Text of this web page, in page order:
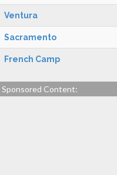
Ventura
Sacramento
French Camp
Sponsored Content: